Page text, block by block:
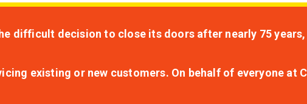
difficult decision to close its doors after nearly 75
existing or new customers. On behalf of everyone